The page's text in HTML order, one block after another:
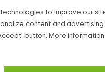
to improve our
content and
button. More
(although extra beds can be
simplicity, having some